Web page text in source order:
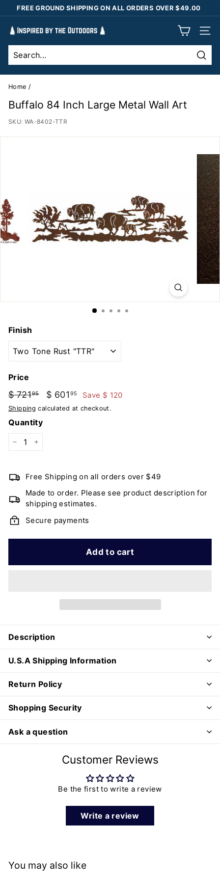
to
content
FREE GROUND SHIPPING ON ALL ORDERS OVER $49.00
I
n
s
p
i
r
d
b
O
u
t
s
Home /
Buffalo 84 Inch Large Metal Wall Art
SKU: WA-8402-TTR
Finish
Price
Regular
price
$ 72195$
721.95
Sale
price
$ 601 95
$
601.95
Save $ 120
Shipping calculated at checkout.
Quantity
− +
Free Shipping on all orders over $49
Made to order. Please see product description for
shipping estimates.
Secure payments
Add to cart
Description
U.S.A Shipping Information
Return Policy
Shopping Security
Ask a question
Customer Reviews
Be the first to write a review
Write a review
You may also like